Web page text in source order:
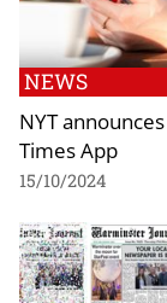
NEWS
NYT
Times App
15/10/2024